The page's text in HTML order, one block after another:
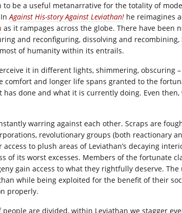
to be a useful metanarrative for the totality of
InAgainst His-story Against Leviathan! he reimagines
as it rampages across the globe. There have been
and reconfiguring, dissolving and recombining,
of humanity within its entrails.
it in different lights, shimmering, obscuring
comfort and longer life spans granted to the
done and what it is currently doing. Even
warring against each other. Scraps are
revolutionary groups (both reactionary
to plush areas of Leviathan’s decaying
of its worst excesses. Members of the fortunate
gain access to what they rightfully deserve.
while being exploited for the benefit of their
properly.
are divided, within Leviathan we stagger